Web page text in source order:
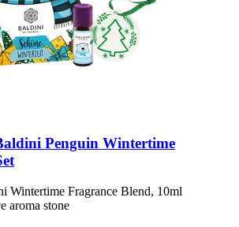
Penguin Wintertime
Wintertime Fragrance Blend, 10ml
aroma stone